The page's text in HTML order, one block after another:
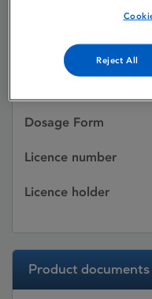
Dosage Form
Licence number
Licence holder
Product documents
Reject All